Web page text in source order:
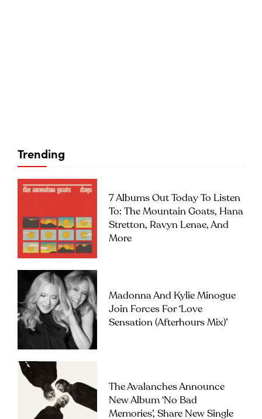
Trending
7 Albums Out Today To Listen
To: The Mountain Goats, Hana
Stretton, Ravyn Lenae, And
More
Madonna And Kylie Minogue
Join Forces For ‘Love
Sensation (Afterhours Mix)’
The Avalanches Announce
New Album ‘No Bad
Memories’, Share New Single